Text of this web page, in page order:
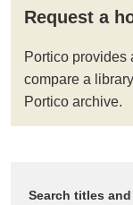
Request a
Portico provides
compare a
Portico archive.
Search titles